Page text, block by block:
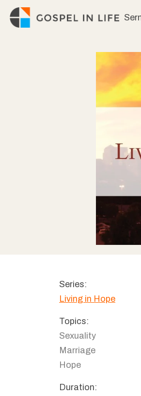
Skip
Series:
Living in Hope
Topics:
Sexuality
Marriage
Hope
Duration: